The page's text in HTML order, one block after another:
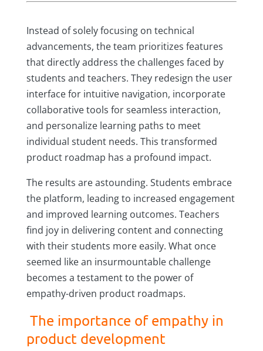
Instead of solely focusing on technical
advancements, the team prioritizes features
that directly address the challenges faced by
students and teachers. They redesign the user
interface for intuitive navigation, incorporate
collaborative tools for seamless interaction,
and personalize learning paths to meet
individual student needs. This transformed
product roadmap has a profound impact.
The results are astounding. Students embrace
the platform, leading to increased engagement
and improved learning outcomes. Teachers
find joy in delivering content and connecting
with their students more easily. What once
seemed like an insurmountable challenge
becomes a testament to the power of
empathy-driven product roadmaps.
The importance of empathy in
product development